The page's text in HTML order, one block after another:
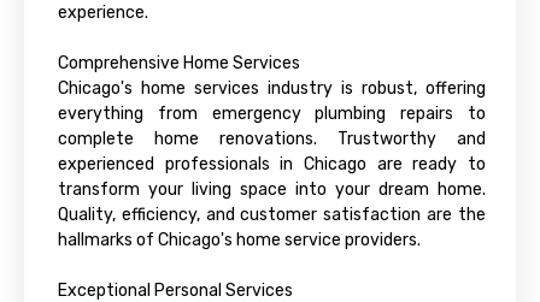
experience.
Comprehensive Home Services
Chicago's home services industry is robust, offering
everything from emergency plumbing repairs to
complete home renovations. Trustworthy and
experienced professionals in Chicago are ready to
transform your living space into your dream home.
Quality, efficiency, and customer satisfaction are the
hallmarks of Chicago's home service providers.
Exceptional Personal Services